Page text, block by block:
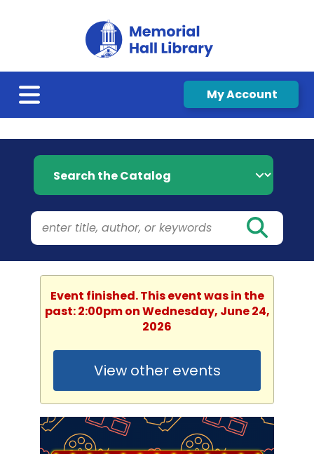
My Account
Search the Catalog
Event finished. This event was in the
past: 2:00pm on Wednesday, June 24,
2026
View other events